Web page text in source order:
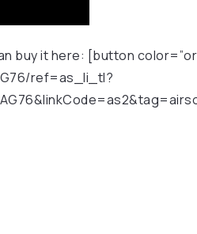
buy it here: [button
ref=as_li_tl?